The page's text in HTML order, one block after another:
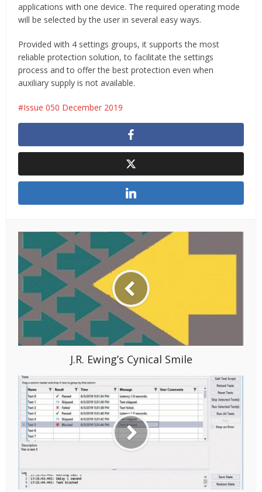
applications with one device. The required operating mode
will be selected by the user in several easy ways.
Provided with 4 settings groups, it supports the most
reliable protection solution, to facilitate the settings
process and to offer the best protection even when
auxiliary supply is not available.
Issue 050 December 2019
J.R. Ewing’s Cynical Smile